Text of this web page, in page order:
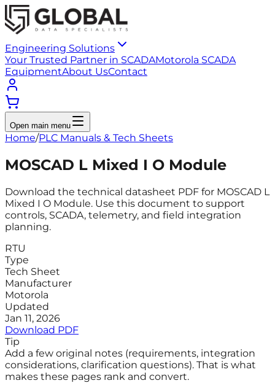
Engineering Solutions
Your Trusted Partner in SCADAMotorola SCADA
EquipmentAbout UsContact
Open main menu
Home/PLC Manuals & Tech Sheets
MOSCAD L Mixed I O Module
Download the technical datasheet PDF for MOSCAD L
Mixed I O Module. Use this document to support
controls, SCADA, telemetry, and field integration
planning.
RTU
Type
Tech Sheet
Manufacturer
Motorola
Updated
Jan 11, 2026
Download PDF
Tip
Add a few original notes (requirements, integration
considerations, clarification questions). That is what
makes these pages rank and convert.